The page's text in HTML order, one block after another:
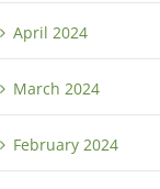
April 2024
March 2024
February 2024